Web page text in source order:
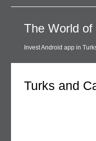
The World
Invest Android app in
Turks and